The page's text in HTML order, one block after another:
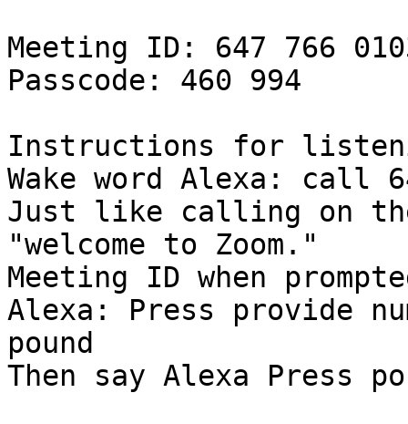
Meeting ID: 647 766
Passcode: 460 994
Instructions for
Wake word Alexa: call
Just like calling on
"welcome to Zoom."
Meeting ID when
Alexa: Press provide
pound
Then say Alexa Press